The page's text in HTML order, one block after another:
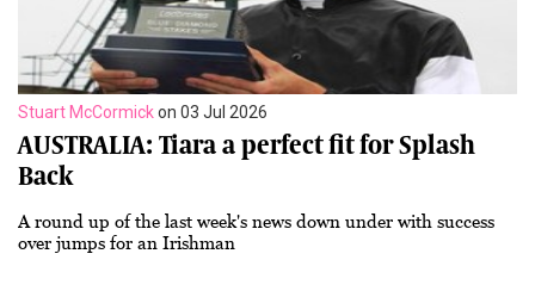
Stuart McCormickon 03 Jul 2026
AUSTRALIA: Tiara a perfect fit for Splash
Back
A round up of the last week's news down under with success
over jumps for an Irishman